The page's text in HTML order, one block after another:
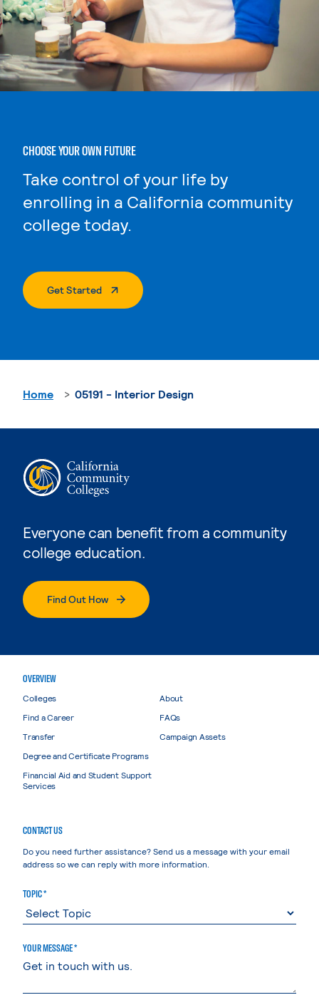
CHOOSE YOUR OWN FUTURE
Take control of your life by
enrolling in a California community
college today.
Get Started. External Page
Everyone can benefit from a community
college education.
Find Out How
Home 05191 - Interior Design
OVERVIEW
Colleges
Find a Career
Transfer
Degree and Certificate Programs
Financial Aid and Student Support
Services
About
FAQs
Campaign Assets
CONTACT US
Do you need further assistance? Send us a message with your email
address so we can reply with more information.
TOPIC *
YOUR MESSAGE *